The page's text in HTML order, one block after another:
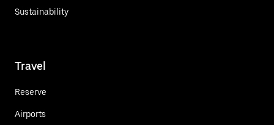
Sustainability
Travel
Reserve
Airports